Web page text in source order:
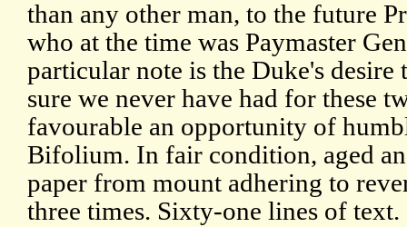
than any other man, to the future
who at the time was Paymaster
particular note is the Duke's
sure we never have had for these
favourable an opportunity of
Bifolium. In fair condition, aged
paper from mount adhering to
three times. Sixty-one lines of text.